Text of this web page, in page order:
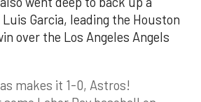
Garcia, leading the Houston
over the Los Angeles Angels
makes it 1-0, Astros!